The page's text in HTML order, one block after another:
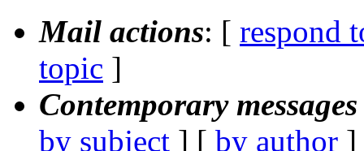
Mail actions: [ respond
topic ]
Contemporary
by subject ] [ by author